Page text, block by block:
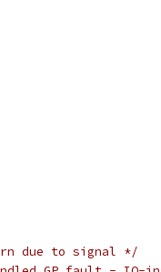
due to signal */